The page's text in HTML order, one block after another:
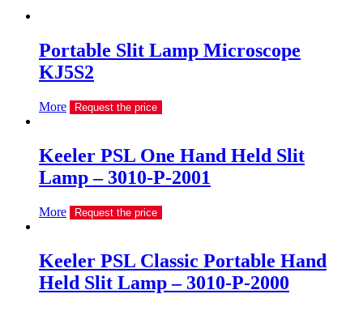
Portable Slit Lamp Microscope
KJ5S2
More Request the price
Keeler PSL One Hand Held Slit
Lamp – 3010-P-2001
More Request the price
Keeler PSL Classic Portable Hand
Held Slit Lamp – 3010-P-2000